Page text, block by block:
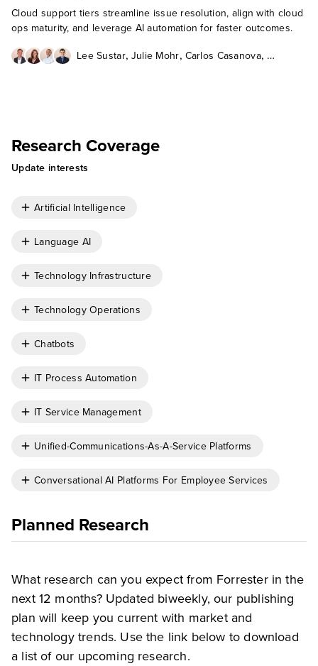
Cloud support tiers streamline issue resolution, align with cloud
ops maturity, and leverage AI automation for faster outcomes.
Lee Sustar, Julie Mohr, Carlos Casanova,
Research Coverage
Update interests
Artificial Intelligence
Language AI
Technology Infrastructure
Technology Operations
Chatbots
IT Process Automation
IT Service Management
Unified-Communications-As-A-Service Platforms
Conversational AI Platforms For Employee Services
Planned Research
What research can you expect from Forrester in the
next 12 months? Updated biweekly, our publishing
plan will keep you current with market and
technology trends. Use the link below to download
a list of our upcoming research.